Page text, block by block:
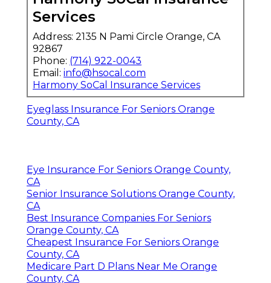
Services
Address: 2135 N Pami Circle Orange, CA
92867
Phone: (714) 922-0043
Email: info@hsocal.com
Harmony SoCal Insurance Services
Eyeglass Insurance For Seniors Orange
County, CA
Eye Insurance For Seniors Orange County,
CA
Senior Insurance Solutions Orange County,
CA
Best Insurance Companies For Seniors
Orange County, CA
Cheapest Insurance For Seniors Orange
County, CA
Medicare Part D Plans Near Me Orange
County, CA